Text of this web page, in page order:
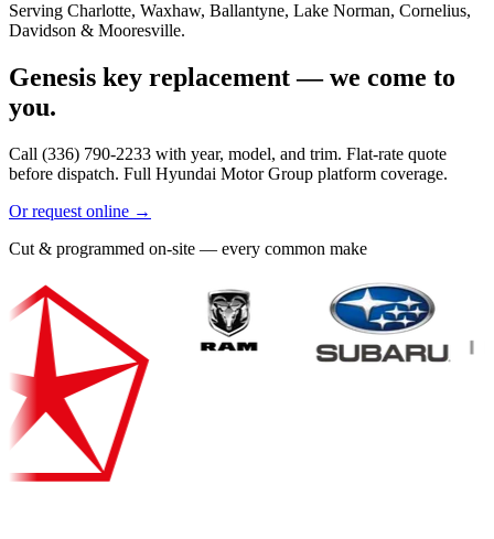
Serving Charlotte, Waxhaw, Ballantyne, Lake Norman, Cornelius,
Davidson & Mooresville.
Genesis key replacement — we come to
you.
Call (336) 790-2233 with year, model, and trim. Flat-rate quote
before dispatch. Full Hyundai Motor Group platform coverage.
Or request online →
Cut & programmed on-site — every common make